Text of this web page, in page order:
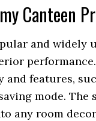
Canteen
and
and features,
mode.
any room